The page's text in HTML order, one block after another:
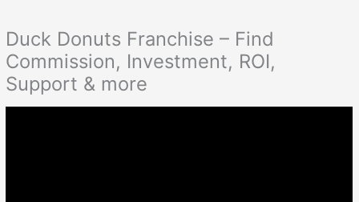
Duck Donuts Franchise – Find
Commission, Investment, ROI,
Support & more